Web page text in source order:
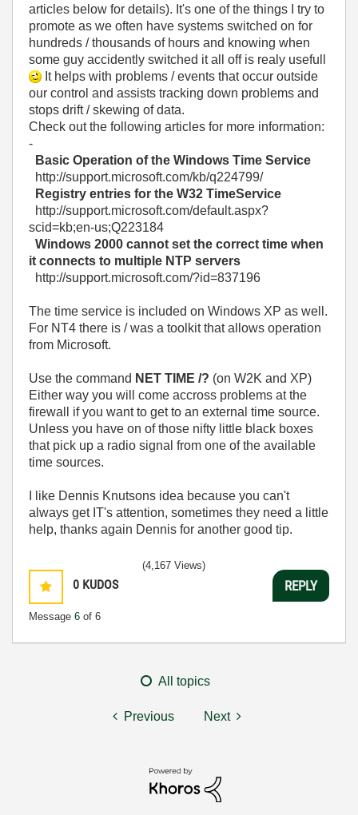
articles below for details). It's one of the things I try to
promote as we often have systems switched on for
hundreds / thousands of hours and knowing when
some guy accidently switched it all off is realy usefull
It helps with problems / events that occur outside
our control and assists tracking down problems and
stops drift / skewing of data.
Check out the following articles for more information:
-
Basic Operation of the Windows Time Service
http://support.microsoft.com/kb/q224799/
Registry entries for the W32 TimeService
http://support.microsoft.com/default.aspx?
scid=kb;en-us;Q223184
Windows 2000 cannot set the correct time when
it connects to multiple NTP servers
http://support.microsoft.com/?id=837196
The time service is included on Windows XP as well.
For NT4 there is / was a toolkit that allows operation
from Microsoft.
Use the command NET TIME /? (on W2K and XP)
Either way you will come accross problems at the
firewall if you want to get to an external time source.
Unless you have on of those nifty little black boxes
that pick up a radio signal from one of the available
time sources.
I like Dennis Knutsons idea because you can't
always get IT's attention, sometimes they need a little
help, thanks again Dennis for another good tip.
0 KUDOS
Message 6 of 6
(4,167 Views)
REPLY
All topics
Previous Next